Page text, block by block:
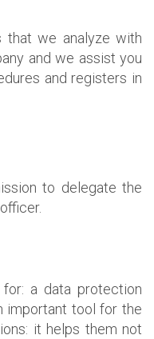
that we analyze with
and we assist you
and registers in
to delegate the
a data protection
important tool for the
it helps them not